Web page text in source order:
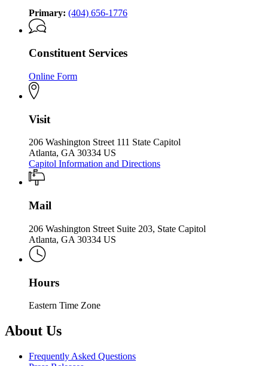
Governor
Primary: (404) 656-1776
Constituent Services
Online Form
Visit
206 Washington Street 111 State Capitol
Atlanta, GA 30334 US
Capitol Information and Directions
Mail
206 Washington Street Suite 203, State Capitol
Atlanta, GA 30334 US
Hours
Eastern Time Zone
About Us
Frequently Asked Questions